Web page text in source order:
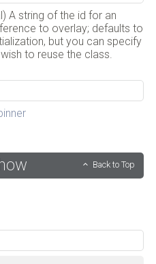
A string of the id for an
to overlay; defaults to
but you can specify
to reuse the class.
Back to Top